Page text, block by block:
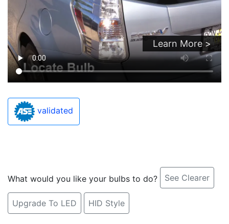
Learn More >
validated
What would you like your bulbs to do? See Clearer
Upgrade To LED HID Style